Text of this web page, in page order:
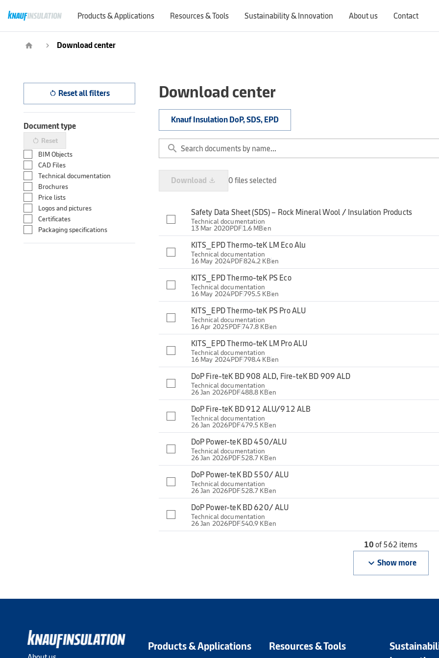
Products & Applications Resources & Tools Sustainability & Innovation About us Contact
home navigate_next Download center
restart_alt Reset all filters
Document type
restart_alt Reset
BIM Objects
CAD Files
Technical documentation
Brochures
Price lists
Logos and pictures
Certificates
Packaging specifications
Download center
Knauf Insulation DoP, SDS, EPD
search
Download file_download 0 files selected
Safety Data Sheet (SDS) – Rock Mineral Wool / Insulation Products
Technical documentation
13 Mar 2020PDF1.6 MBen
KITS_EPD Thermo-teK LM Eco Alu
Technical documentation
16 May 2024PDF824.2 KBen
KITS_EPD Thermo-teK PS Eco
Technical documentation
16 May 2024PDF795.5 KBen
KITS_EPD Thermo-teK PS Pro ALU
Technical documentation
16 Apr 2025PDF747.8 KBen
KITS_EPD Thermo-teK LM Pro ALU
Technical documentation
16 May 2024PDF798.4 KBen
DoP Fire-teK BD 908 ALD, Fire-teK BD 909 ALD
Technical documentation
26 Jan 2026PDF488.8 KBen
DoP Fire-teK BD 912 ALU/912 ALB
Technical documentation
26 Jan 2026PDF479.5 KBen
DoP Power-teK BD 450/ALU
Technical documentation
26 Jan 2026PDF528.7 KBen
DoP Power-teK BD 550/ ALU
Technical documentation
26 Jan 2026PDF528.7 KBen
DoP Power-teK BD 620/ ALU
Technical documentation
26 Jan 2026PDF540.9 KBen
10of 562 items
keyboard_arrow_down Show more
Products & Applications Resources & Tools